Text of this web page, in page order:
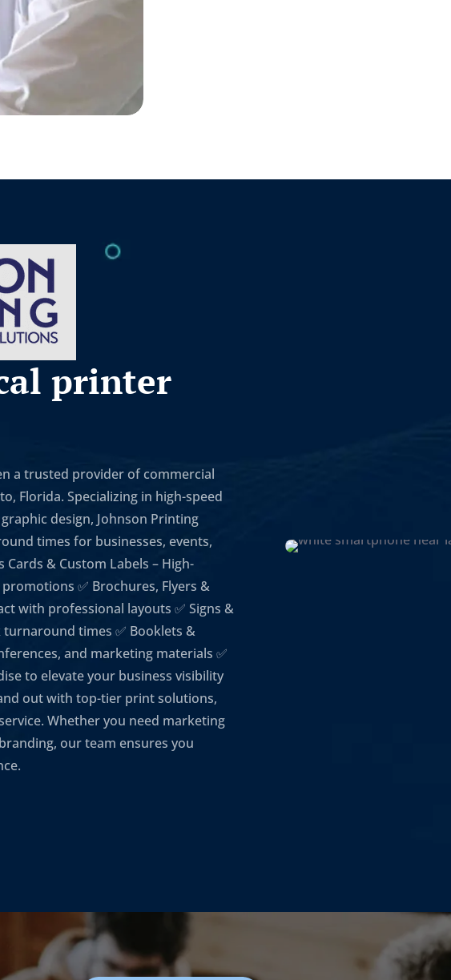
printer
a trusted provider of commercial
Florida. Specializing in high-speed
design, Johnson Printing
times for businesses, events,
Cards & Custom Labels – High-
✅ Brochures, Flyers &
with professional layouts ✅ Signs &
times ✅ Booklets &
and marketing materials ✅
to elevate your business visibility
out with top-tier print solutions,
Whether you need marketing
our team ensures you